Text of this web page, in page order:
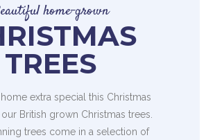
home-grown
TREES
extra special this Christmas
British grown Christmas trees.
trees come in a selection of